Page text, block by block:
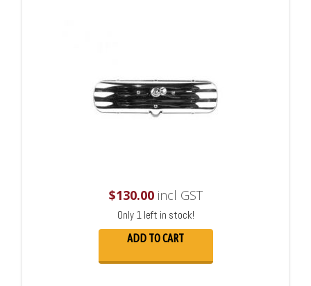
$130.00incl GST
Only 1 left in stock!
ADD TO CART